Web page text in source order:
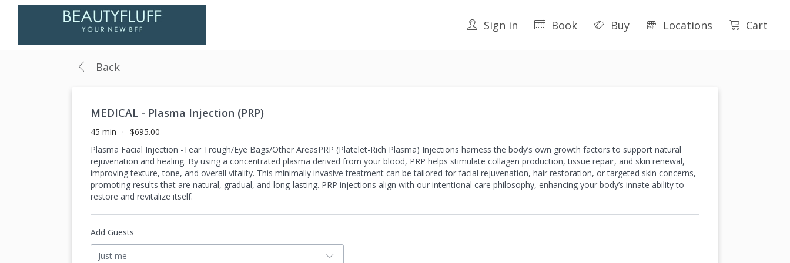
Sign in Book Buy Locations Cart
Back
MEDICAL - Plasma Injection (PRP)
45 min
$695.00
Plasma Facial Injection -Tear Trough/Eye Bags/Other AreasPRP (Platelet-Rich Plasma) Injections harness the body’s own growth factors to support natural
rejuvenation and healing. By using a concentrated plasma derived from your blood, PRP helps stimulate collagen production, tissue repair, and skin renewal,
improving texture, tone, and overall vitality. This minimally invasive treatment can be tailored for facial rejuvenation, hair restoration, or targeted skin concerns,
promoting results that are natural, gradual, and long-lasting. PRP injections align with our intentional care philosophy, enhancing your body’s innate ability to
restore and revitalize itself.
Add Guests
Just me